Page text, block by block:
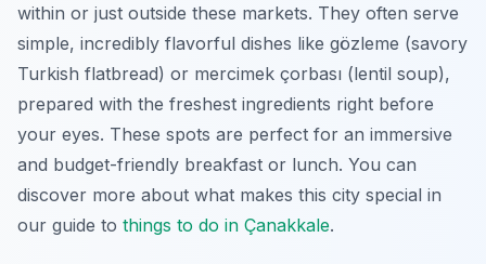
within or just outside these markets. They often serve
simple, incredibly flavorful dishes like gözleme (savory
Turkish flatbread) or mercimek çorbası (lentil soup),
prepared with the freshest ingredients right before
your eyes. These spots are perfect for an immersive
and budget-friendly breakfast or lunch. You can
discover more about what makes this city special in
our guide to things to do in Çanakkale.